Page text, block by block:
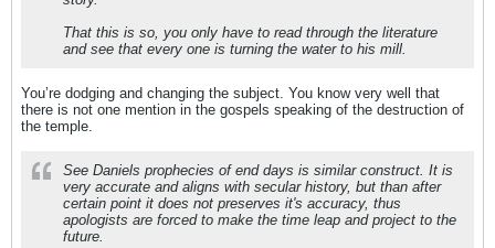
That this is so, you only have to read through the literature
and see that every one is turning the water to his mill.
You’re dodging and changing the subject. You know very well that
there is not one mention in the gospels speaking of the destruction of
the temple.
See Daniels prophecies of end days is similar construct. It is
very accurate and aligns with secular history, but than after
certain point it does not preserves it's accuracy, thus
apologists are forced to make the time leap and project to the
future.